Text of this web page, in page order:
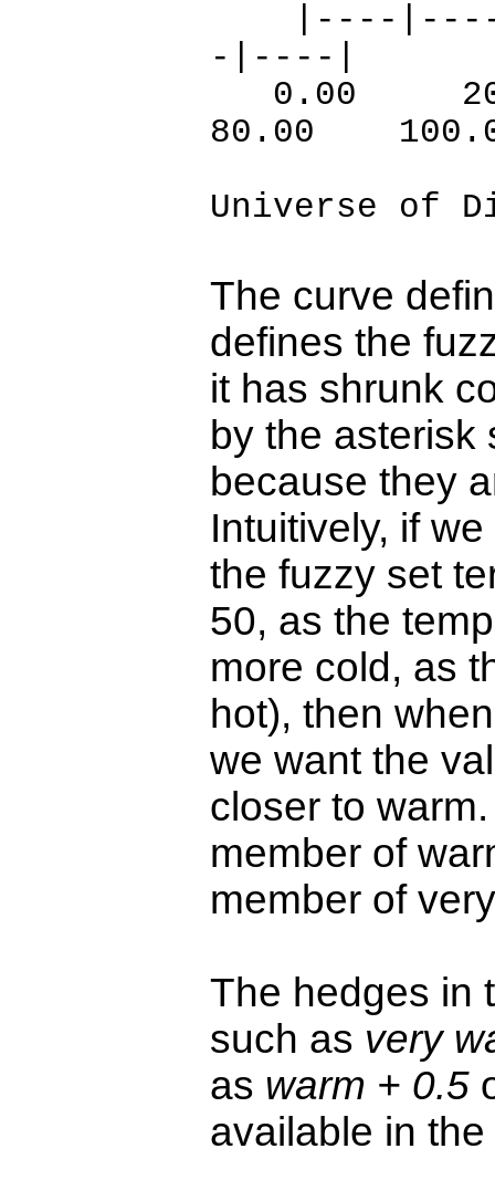
|----|----
-|----|
0.00
80.00
Universe of
The curve
defines the
it has shrunk
by the
because they
Intuitively, if
the fuzzy set
50, as the
more cold, as
hot), then
we want the
closer to
member of
member of
The hedges in
such as very
as warm + 0.5
available in